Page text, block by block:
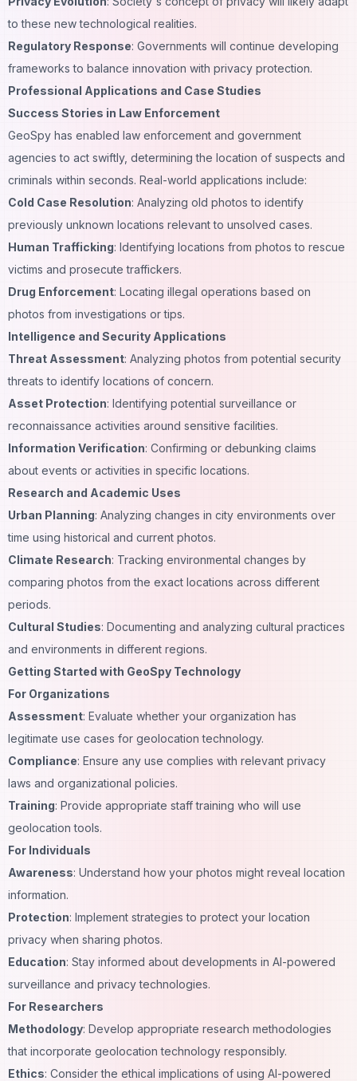
to these new technological realities.
Regulatory Response: Governments will continue developing
frameworks to balance innovation with privacy protection.
Professional Applications and Case Studies
Success Stories in Law Enforcement
GeoSpy has enabled law enforcement and government
agencies to act swiftly, determining the location of suspects and
criminals within seconds. Real-world applications include:
Cold Case Resolution: Analyzing old photos to identify
previously unknown locations relevant to unsolved cases.
Human Trafficking: Identifying locations from photos to rescue
victims and prosecute traffickers.
Drug Enforcement: Locating illegal operations based on
photos from investigations or tips.
Intelligence and Security Applications
Threat Assessment: Analyzing photos from potential security
threats to identify locations of concern.
Asset Protection: Identifying potential surveillance or
reconnaissance activities around sensitive facilities.
Information Verification: Confirming or debunking claims
about events or activities in specific locations.
Research and Academic Uses
Urban Planning: Analyzing changes in city environments over
time using historical and current photos.
Climate Research: Tracking environmental changes by
comparing photos from the exact locations across different
periods.
Cultural Studies: Documenting and analyzing cultural practices
and environments in different regions.
Getting Started with GeoSpy Technology
For Organizations
Assessment: Evaluate whether your organization has
legitimate use cases for geolocation technology.
Compliance: Ensure any use complies with relevant privacy
laws and organizational policies.
Training: Provide appropriate staff training who will use
geolocation tools.
For Individuals
Awareness: Understand how your photos might reveal location
information.
Protection: Implement strategies to protect your location
privacy when sharing photos.
Education: Stay informed about developments in AI-powered
surveillance and privacy technologies.
For Researchers
Methodology: Develop appropriate research methodologies
that incorporate geolocation technology responsibly.
Ethics: Consider the ethical implications of using AI-powered